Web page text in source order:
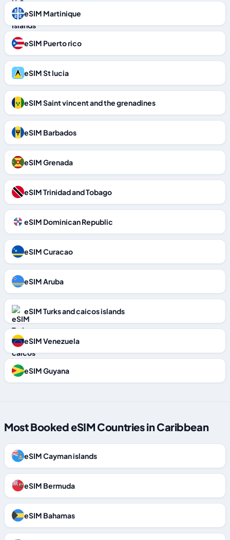
eSIM Martinique
eSIM Puerto rico
eSIM St lucia
eSIM Saint vincent and the grenadines
eSIM Barbados
eSIM Grenada
eSIM Trinidad and Tobago
eSIM Dominican Republic
eSIM Curacao
eSIM Aruba
eSIM Turks and caicos islands
eSIM Venezuela
eSIM Guyana
Most Booked eSIM Countries in Caribbean
eSIM Cayman islands
eSIM Bermuda
eSIM Bahamas